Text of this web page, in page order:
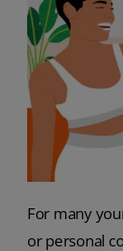
For many
or personal